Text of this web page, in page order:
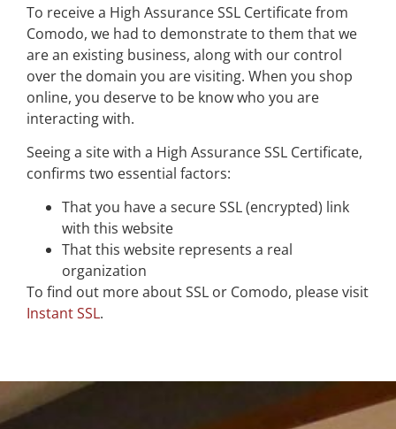
To receive a High Assurance SSL Certificate from
Comodo, we had to demonstrate to them that we
are an existing business, along with our control
over the domain you are visiting. When you shop
online, you deserve to be know who you are
interacting with.
Seeing a site with a High Assurance SSL Certificate,
confirms two essential factors:
That you have a secure SSL (encrypted) link
with this website
That this website represents a real
organization
To find out more about SSL or Comodo, please visit
Instant SSL.